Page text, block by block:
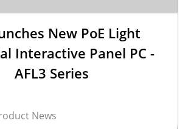
New PoE Light
Interactive Panel PC -
AFL3 Series
News